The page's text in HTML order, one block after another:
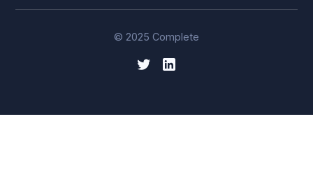
© 2025 Complete